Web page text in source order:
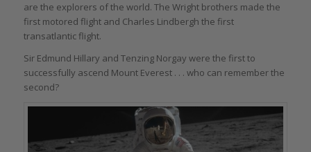
are the explorers of the world. The Wright brothers made the
first motored flight and Charles Lindbergh the first
transatlantic flight.
Sir Edmund Hillary and Tenzing Norgay were the first to
successfully ascend Mount Everest . . . who can remember the
second?